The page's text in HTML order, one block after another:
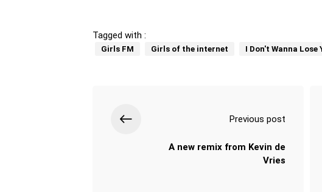
Tagged with :
Girls FM Girls of the internet I Don't Wanna Lose
Previous post
A new remix from Kevin de
Vries